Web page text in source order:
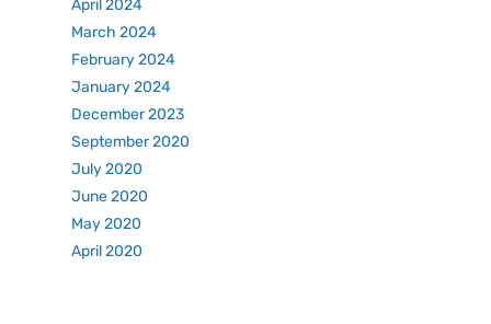
April 2024
March 2024
February 2024
January 2024
December 2023
September 2020
July 2020
June 2020
May 2020
April 2020